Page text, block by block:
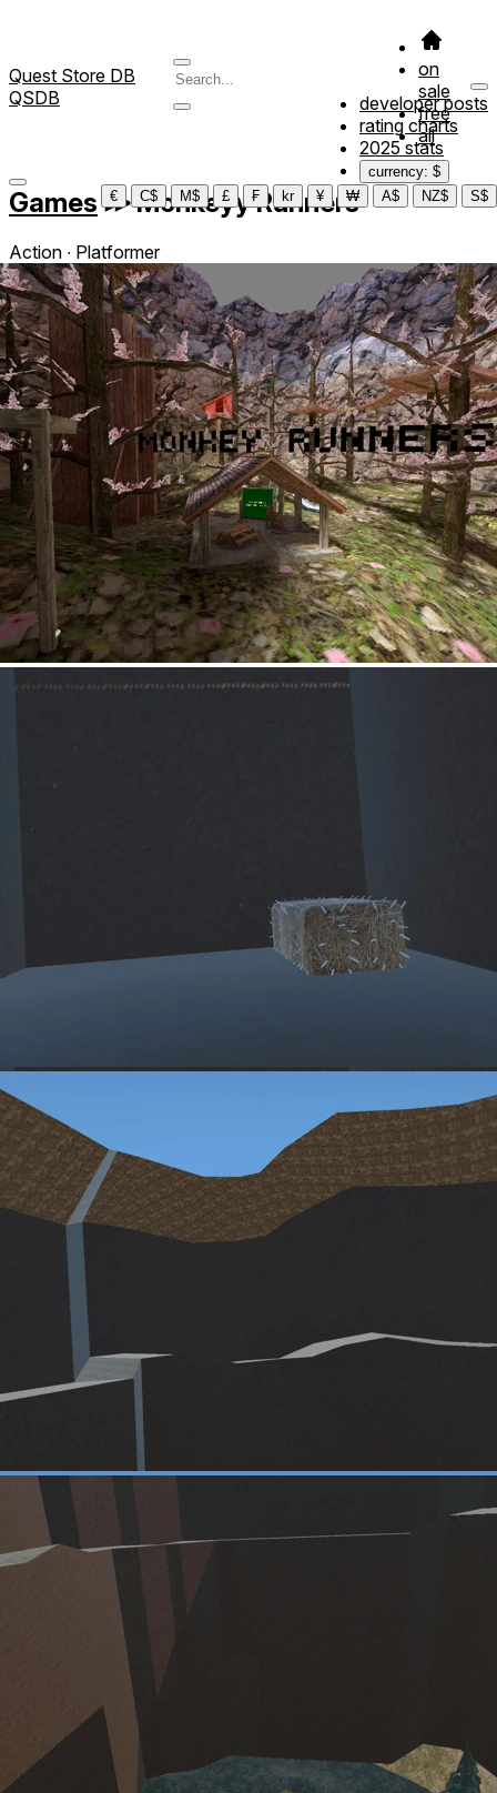
Quest Store DB
QSDB
on
sale
free
all
developer posts
rating charts
2025 stats
currency: $
€
C$ M$ £ ₣ kr ¥ ₩ A$ NZ$ S$
Games ≫Monkeyy Runners
Action ∙ Platformer